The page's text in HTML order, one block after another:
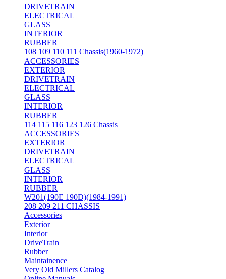
DRIVETRAIN
ELECTRICAL
GLASS
INTERIOR
RUBBER
108 109 110 111 Chassis(1960-1972)
ACCESSORIES
EXTERIOR
DRIVETRAIN
ELECTRICAL
GLASS
INTERIOR
RUBBER
114 115 116 123 126 Chassis
ACCESSORIES
EXTERIOR
DRIVETRAIN
ELECTRICAL
GLASS
INTERIOR
RUBBER
W201(190E 190D)(1984-1991)
208 209 211 CHASSIS
Accessories
Exterior
Interior
DriveTrain
Rubber
Maintainence
Very Old Millers Catalog